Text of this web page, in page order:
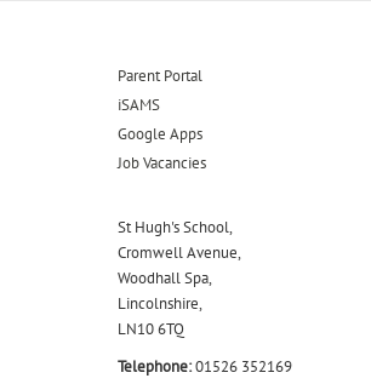
Parent Portal
iSAMS
Google Apps
Job Vacancies
St Hugh's School,
Cromwell Avenue,
Woodhall Spa,
Lincolnshire,
LN10 6TQ
Telephone:01526 352169